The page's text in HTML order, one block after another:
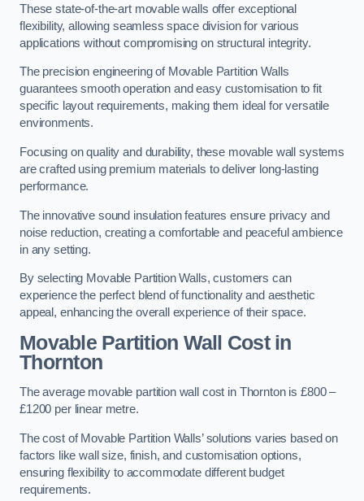
These state-of-the-art movable walls offer exceptional
flexibility, allowing seamless space division for various
applications without compromising on structural integrity.
The precision engineering of Movable Partition Walls
guarantees smooth operation and easy customisation to fit
specific layout requirements, making them ideal for versatile
environments.
Focusing on quality and durability, these movable wall systems
are crafted using premium materials to deliver long-lasting
performance.
The innovative sound insulation features ensure privacy and
noise reduction, creating a comfortable and peaceful ambience
in any setting.
By selecting Movable Partition Walls, customers can
experience the perfect blend of functionality and aesthetic
appeal, enhancing the overall experience of their space.
Movable Partition Wall Costin
Thornton
The average movable partition wall cost in Thornton is £800 –
£1200 per linear metre.
The cost of Movable Partition Walls’ solutions varies based on
factors like wall size, finish, and customisation options,
ensuring flexibility to accommodate different budget
requirements.